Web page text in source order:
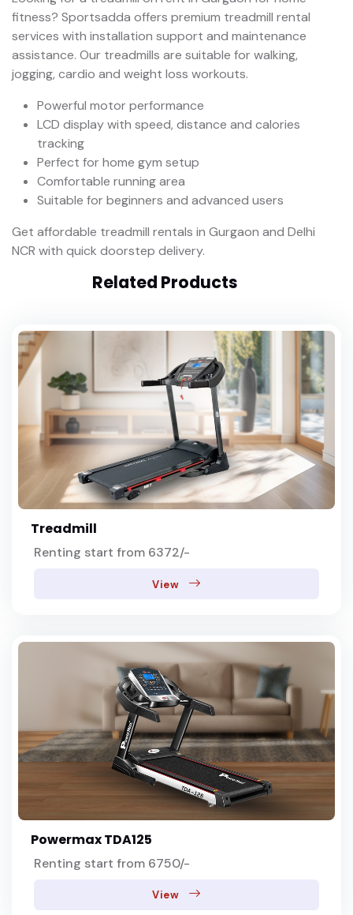
fitness? Sportsadda offers premium treadmill rental
services with installation support and maintenance
assistance. Our treadmills are suitable for walking,
jogging, cardio and weight loss workouts.
Powerful motor performance
LCD display with speed, distance and calories
tracking
Perfect for home gym setup
Comfortable running area
Suitable for beginners and advanced users
Get affordable treadmill rentals in Gurgaon and Delhi
NCR with quick doorstep delivery.
Related Products
Treadmill
Renting start from 6372/-
View
Powermax TDA125
Renting start from 6750/-
View